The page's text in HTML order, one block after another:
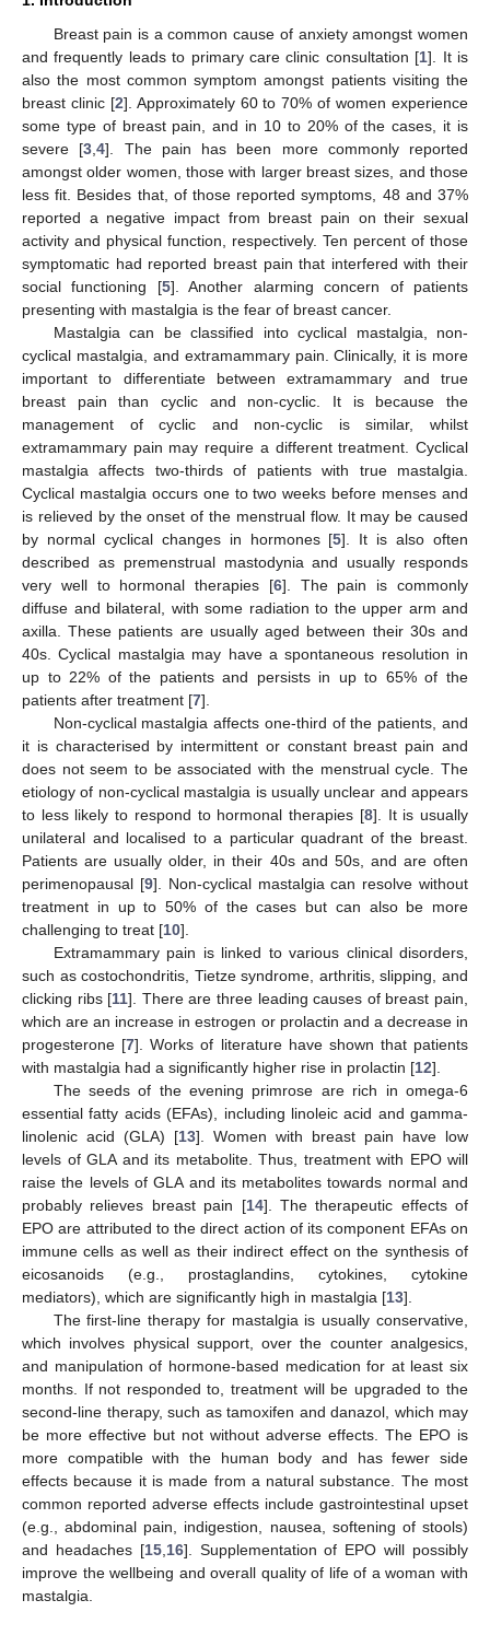
Breast pain is a common cause of anxiety amongst women
and frequently leads to primary care clinic consultation [1]. It is
also the most common symptom amongst patients visiting the
breast clinic [2]. Approximately 60 to 70% of women experience
some type of breast pain, and in 10 to 20% of the cases, it is
severe [3 ,4]. The pain has been more commonly reported
amongst older women, those with larger breast sizes, and those
less fit. Besides that, of those reported symptoms, 48 and 37%
reported a negative impact from breast pain on their sexual
activity and physical function, respectively. Ten percent of those
symptomatic had reported breast pain that interfered with their
social functioning [5]. Another alarming concern of patients
presenting with mastalgia is the fear of breast cancer.
Mastalgia can be classified into cyclical mastalgia, non-
cyclical mastalgia, and extramammary pain. Clinically, it is more
important to differentiate between extramammary and true
breast pain than cyclic and non-cyclic. It is because the
management of cyclic and non-cyclic is similar, whilst
extramammary pain may require a different treatment. Cyclical
mastalgia affects two-thirds of patients with true mastalgia.
Cyclical mastalgia occurs one to two weeks before menses and
is relieved by the onset of the menstrual flow. It may be caused
by normal cyclical changes in hormones [5]. It is also often
described as premenstrual mastodynia and usually responds
very well to hormonal therapies [6]. The pain is commonly
diffuse and bilateral, with some radiation to the upper arm and
axilla. These patients are usually aged between their 30s and
40s. Cyclical mastalgia may have a spontaneous resolution in
up to 22% of the patients and persists in up to 65% of the
patients after treatment [7].
Non-cyclical mastalgia affects one-third of the patients, and
it is characterised by intermittent or constant breast pain and
does not seem to be associated with the menstrual cycle. The
etiology of non-cyclical mastalgia is usually unclear and appears
to less likely to respond to hormonal therapies [8]. It is usually
unilateral and localised to a particular quadrant of the breast.
Patients are usually older, in their 40s and 50s, and are often
perimenopausal [9]. Non-cyclical mastalgia can resolve without
treatment in up to 50% of the cases but can also be more
challenging to treat [10].
Extramammary pain is linked to various clinical disorders,
such as costochondritis, Tietze syndrome, arthritis, slipping, and
clicking ribs [11]. There are three leading causes of breast pain,
which are an increase in estrogen or prolactin and a decrease in
progesterone [7]. Works of literature have shown that patients
with mastalgia had a significantly higher rise in prolactin [12].
The seeds of the evening primrose are rich in omega-6
essential fatty acids (EFAs), including linoleic acid and gamma-
linolenic acid (GLA) [13]. Women with breast pain have low
levels of GLA and its metabolite. Thus, treatment with EPO will
raise the levels of GLA and its metabolites towards normal and
probably relieves breast pain [14]. The therapeutic effects of
EPO are attributed to the direct action of its component EFAs on
immune cells as well as their indirect effect on the synthesis of
eicosanoids (e.g., prostaglandins, cytokines, cytokine
mediators), which are significantly high in mastalgia [13].
The first-line therapy for mastalgia is usually conservative,
which involves physical support, over the counter analgesics,
and manipulation of hormone-based medication for at least six
months. If not responded to, treatment will be upgraded to the
second-line therapy, such as tamoxifen and danazol, which may
be more effective but not without adverse effects. The EPO is
more compatible with the human body and has fewer side
effects because it is made from a natural substance. The most
common reported adverse effects include gastrointestinal upset
(e.g., abdominal pain, indigestion, nausea, softening of stools)
and headaches [15, 16]. Supplementation of EPO will possibly
improve the wellbeing and overall quality of life of a woman with
mastalgia.